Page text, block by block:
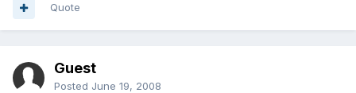
Quote
Guest
Posted June 19, 2008